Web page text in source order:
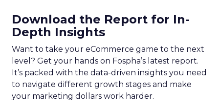
Download the Report for In-
Depth Insights
Want to take your eCommerce game to the next
level? Get your hands on Fospha’s latest report.
It’s packed with the data-driven insights you need
to navigate different growth stages and make
your marketing dollars work harder.